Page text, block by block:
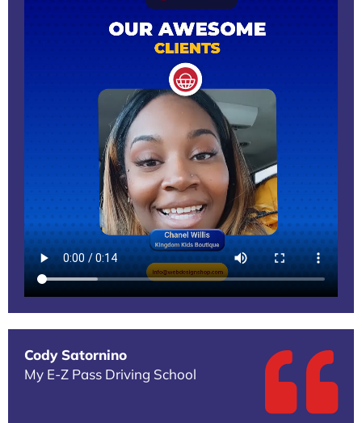
Cody Satornino
My E-Z Pass Driving School